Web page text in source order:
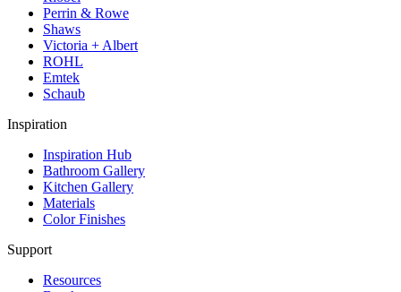
Perrin & Rowe
Shaws
Victoria + Albert
ROHL
Emtek
Schaub
Inspiration
Inspiration Hub
Bathroom Gallery
Kitchen Gallery
Materials
Color Finishes
Support
Resources